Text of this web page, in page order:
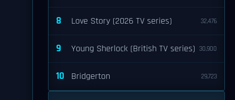
8 Love Story (2026 TV series) 32,476
9 Young Sherlock (British TV series) 30,900
10 Bridgerton 29,723